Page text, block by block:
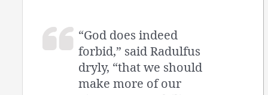
“God does indeed
forbid,” said Radulfus
dryly, “that we should
make more of our